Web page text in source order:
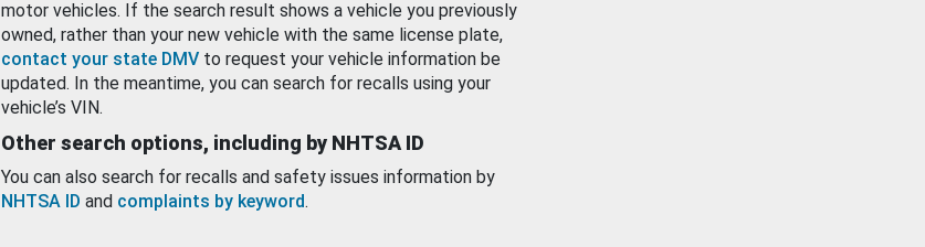
motor vehicles. If the search result shows a vehicle you previously
owned, rather than your new vehicle with the same license plate,
contact your state DMV to request your vehicle information be
updated. In the meantime, you can search for recalls using your
vehicle’s VIN.
Other search options, including by NHTSA ID
You can also search for recalls and safety issues information by
NHTSA ID and complaints by keyword.